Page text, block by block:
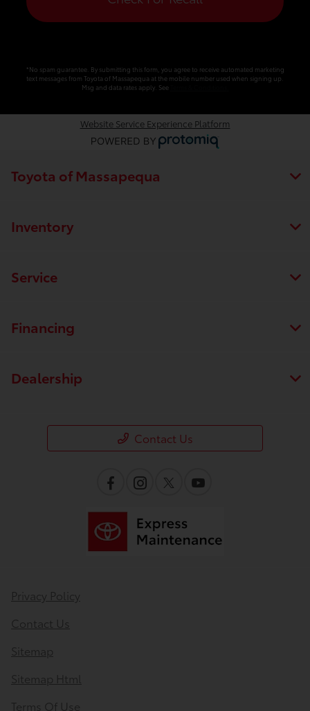
*No spam guarantee. By submitting this form, you agree to receive automated marketing
text messages from Toyota of Massapequa at the mobile number used when signing up.
Msg and data rates apply. See
Website Service Experience Platform
Toyota of Massapequa
Inventory
Service
Financing
Dealership
Contact Us
Privacy Policy
Contact Us
Sitemap
Sitemap Html
Terms Of Use